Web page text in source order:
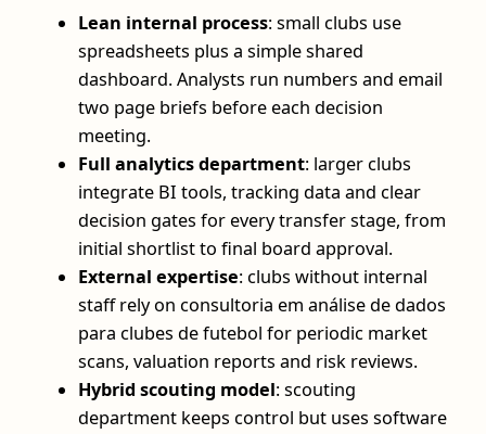
Lean internal process: small clubs use
spreadsheets plus a simple shared
dashboard. Analysts run numbers and email
two page briefs before each decision
meeting.
Full analytics department: larger clubs
integrate BI tools, tracking data and clear
decision gates for every transfer stage, from
initial shortlist to final board approval.
External expertise: clubs without internal
staff rely on consultoria em análise de dados
para clubes de futebol for periodic market
scans, valuation reports and risk reviews.
Hybrid scouting model: scouting
department keeps control but uses software